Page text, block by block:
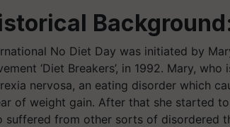
No Diet Day was initiated by
‘Diet Breakers’, in 1992. Mary,
nervosa, an eating disorder which
of weight gain. After that she started
suffered from other sorts of disordered